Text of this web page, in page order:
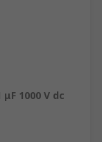
1000 V dc